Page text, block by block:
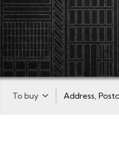
Buy or Rent: Location or